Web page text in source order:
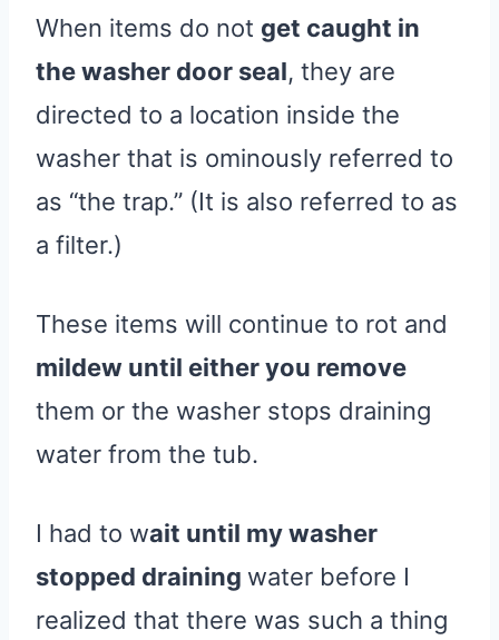
When items do not get caught in
the washer door seal, they are
directed to a location inside the
washer that is ominously referred to
as “the trap.” (It is also referred to as
a filter.)
These items will continue to rot and
mildew until either you remove
them or the washer stops draining
water from the tub.
I had to wait until my washer
stopped draining water before I
realized that there was such a thing